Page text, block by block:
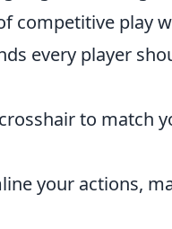
play
every player
to match
your actions,